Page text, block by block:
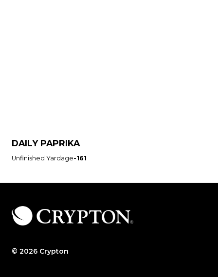
DAILY PAPRIKA
Unfinished Yardage-161
© 2026 Crypton